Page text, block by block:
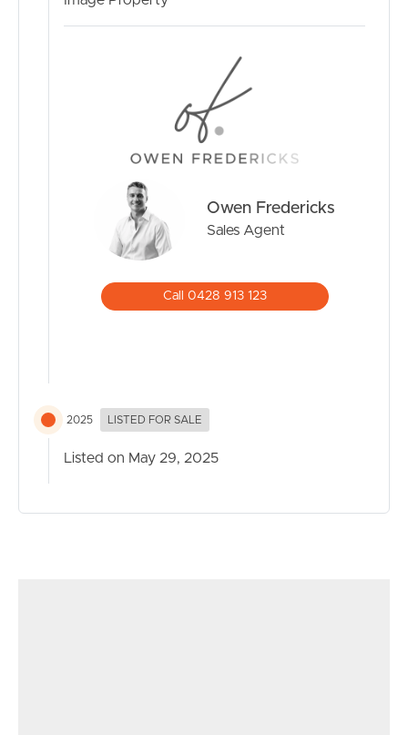
Owen Fredericks
Sales Agent
Call 0428 913 123
2025 LISTED FOR SALE
Listed on May 29, 2025